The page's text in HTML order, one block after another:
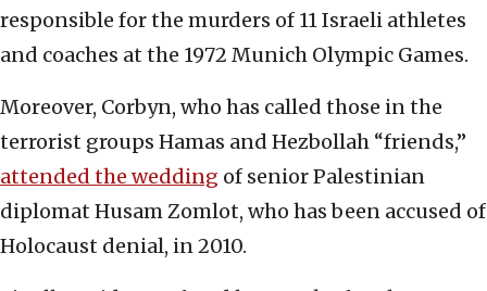
responsible for the murders of 11 Israeli athletes
and coaches at the 1972 Munich Olympic Games.
Moreover, Corbyn, who has called those in the
terrorist groups Hamas and Hezbollah “friends,”
attended the wedding of senior Palestinian
diplomat Husam Zomlot, who has been accused of
Holocaust denial, in 2010.